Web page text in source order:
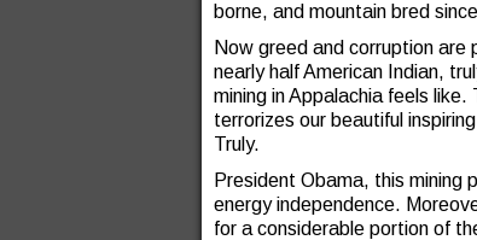
borne, and mountain bred
Now greed and corruption
nearly half American Indian,
mining in Appalachia feels
terrorizes our beautiful
Truly.
President Obama, this mining
energy independence.
for a considerable portion of